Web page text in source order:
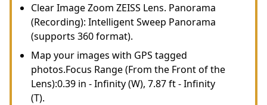
Clear Image Zoom ZEISS Lens. Panorama
(Recording): Intelligent Sweep Panorama
(supports 360 format).
Map your images with GPS tagged
photos.Focus Range (From the Front of the
Lens):0.39 in - Infinity (W), 7.87 ft - Infinity
(T).